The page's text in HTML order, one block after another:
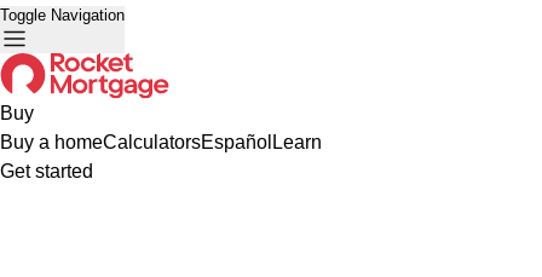
Toggle Navigation
Buy
Buy a homeCalculatorsEspañol Learn
Get started